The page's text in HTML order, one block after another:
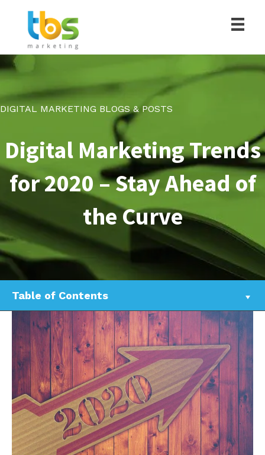
DIGITAL MARKETING BLOGS & POSTS
Digital Marketing Trends
for 2020 – Stay Ahead of
the Curve
Table of Contents